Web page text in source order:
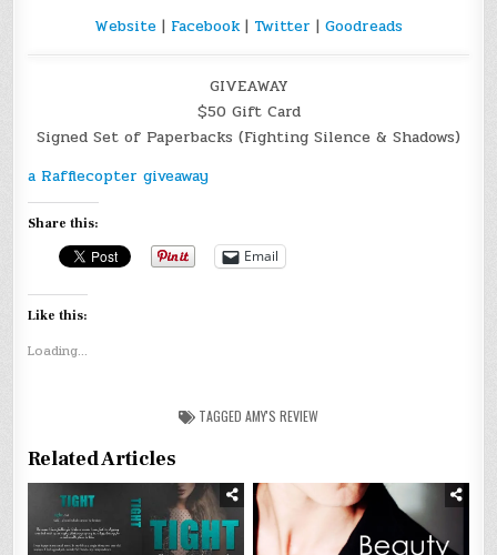
Website | Facebook| Twitter | Goodreads
GIVEAWAY
$50 Gift Card
Signed Set of Paperbacks (Fighting Silence & Shadows)
a Rafflecopter giveaway
Share this:
Email
Like this:
Loading...
TAGGED AMY'S REVIEW
Related Articles